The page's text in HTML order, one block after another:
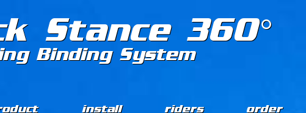
Stance 360°
Binding System
install riders order